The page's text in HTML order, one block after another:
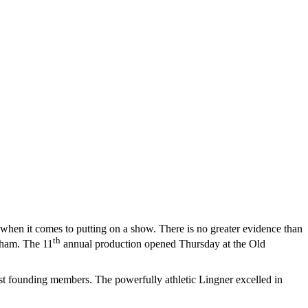
it comes to putting on a show. There is no greater evidence than
The 11 th annual production opened Thursday at the Old
founding members. The powerfully athletic Lingner excelled in